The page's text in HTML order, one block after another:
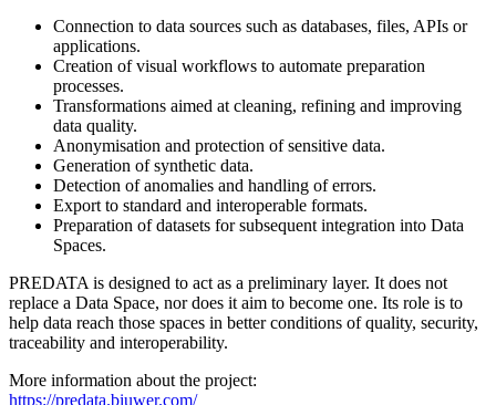
Connection to data sources such as databases, files, APIs or
applications.
Creation of visual workflows to automate preparation
processes.
Transformations aimed at cleaning, refining and improving
data quality.
Anonymisation and protection of sensitive data.
Generation of synthetic data.
Detection of anomalies and handling of errors.
Export to standard and interoperable formats.
Preparation of datasets for subsequent integration into Data
Spaces.
PREDATA is designed to act as a preliminary layer. It does not
replace a Data Space, nor does it aim to become one. Its role is to
help data reach those spaces in better conditions of quality, security,
traceability and interoperability.
More information about the project:
https://predata.biuwer.com/